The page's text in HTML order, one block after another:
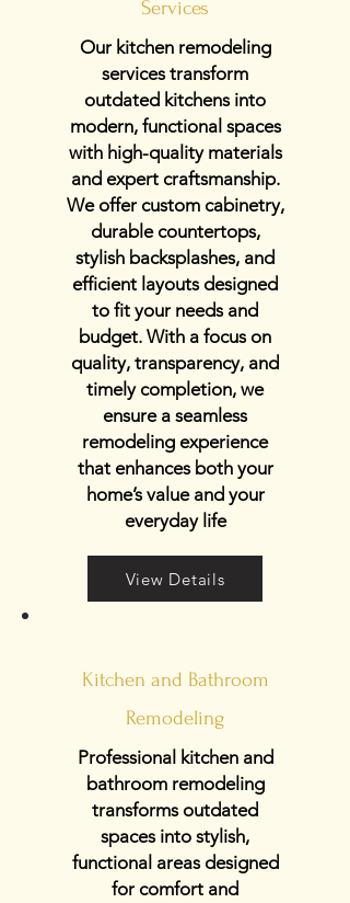
Services
Our kitchen remodeling
services transform
outdated kitchens into
modern, functional spaces
with high-quality materials
and expert craftsmanship.
We offer custom cabinetry,
durable countertops,
stylish backsplashes, and
efficient layouts designed
to fit your needs and
budget. With a focus on
quality, transparency, and
timely completion, we
ensure a seamless
remodeling experience
that enhances both your
home’s value and your
everyday life
View Details
Kitchen and Bathroom
Remodeling
Professional kitchen and
bathroom remodeling
transforms outdated
spaces into stylish,
functional areas designed
for comfort and